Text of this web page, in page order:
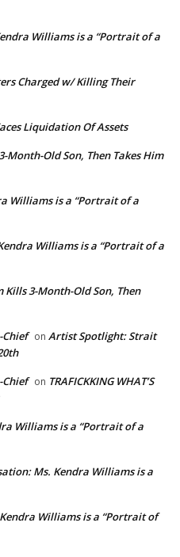
Williams is a “Portrait of a
Charged w/ Killing Their
Liquidation Of Assets
Month-Old Son, Then Takes Him
Williams is a “Portrait of a
Williams is a “Portrait of a
Kills 3-Month-Old Son, Then
on Artist Spotlight: Strait
on TRAFICKKING WHAT’S
Williams is a “Portrait of a
Ms. Kendra Williams is a
Williams is a “Portrait of